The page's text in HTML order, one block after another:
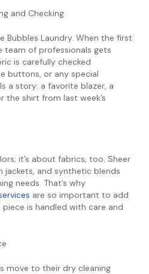
and Checking
Bubbles Laundry. When the first
team of professionals gets
is carefully checked
buttons, or any special
a story: a favorite blazer, a
the shirt from last week’s
it’s about fabrics, too. Sheer
jackets, and synthetic blends
needs. That’s why
are so important to add
is handled with care and
move to their dry cleaning